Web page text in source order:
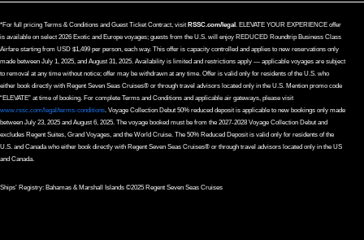
*For full pricing Terms & Conditions and Guest Ticket Contract, visit RSSC.com/legal. ELEVATE YOUR EXPERIENCE offer
is available on select 2026 Exotic and Europe voyages; guests from the U.S. will enjoy REDUCED Roundtrip Business Class
Airfare starting from USD $1,499 per person, each way. This offer is capacity controlled and applies to new reservations only
made between July 1, 2025, and August 31, 2025. Availability is limited and restrictions apply — applicable voyages are subject
to removal at any time without notice; offer may be withdrawn at any time. Offer is valid only for residents of the U.S. who
either book directly with Regent Seven Seas Cruises® or through travel advisors located only in the U.S. Mention promo code
“ELEVATE” at time of booking. For complete Terms and Conditions and applicable air gateways, please visit
www.rssc.com/legal/terms-conditions. Voyage Collection Debut 50% reduced deposit is applicable to new bookings only made
between July 23, 2025 and August 6, 2025. The voyage booked must be from the 2027-2028 Voyage Collection Debut and
excludes Regent Suites, Grand Voyages, and the World Cruise. The 50% Reduced Deposit is valid only for residents of the
U.S. and Canada who either book directly with Regent Seven Seas Cruises® or through travel advisors located only in the US
and Canada.
Ships’ Registry: Bahamas & Marshall Islands ©2025 Regent Seven Seas Cruises